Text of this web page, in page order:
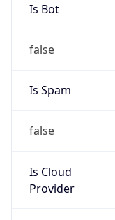
Is Bot
false
Is Spam
false
Is Cloud
Provider